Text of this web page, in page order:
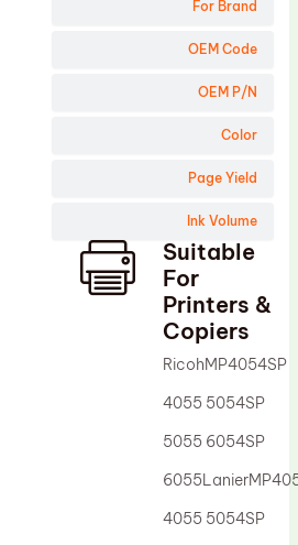
For Brand
OEM Code
OEM P/N
Color
Page Yield
Ink Volume
Suitable
For
Printers &
Copiers
RicohMP4054SP
4055 5054SP
5055 6054SP
4055 5054SP